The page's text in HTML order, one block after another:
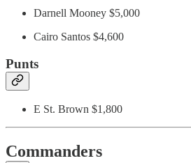
Darnell Mooney $5,000
Cairo Santos $4,600
Punts
E St. Brown $1,800
Commanders